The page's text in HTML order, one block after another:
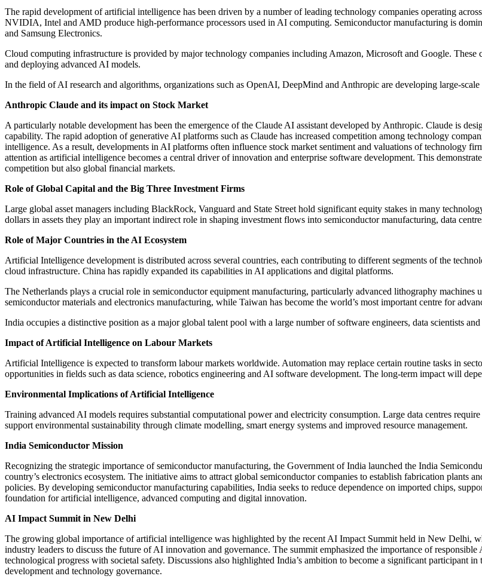
The rapid development of artificial intelligence has been driven by a number of leading technology companies operating
NVIDIA, Intel and AMD produce high-performance processors used in AI computing. Semiconductor manufacturing is
and Samsung Electronics.
Cloud computing infrastructure is provided by major technology companies including Amazon, Microsoft and Google. These
and deploying advanced AI models.
In the field of AI research and algorithms, organizations such as OpenAI, DeepMind and Anthropic are developing large-
Anthropic Claude and its impact on Stock Market
A particularly notable development has been the emergence of the Claude AI assistant developed by Anthropic. Claude is
capability. The rapid adoption of generative AI platforms such as Claude has increased competition among technology
intelligence. As a result, developments in AI platforms often influence stock market sentiment and valuations of technology
attention as artificial intelligence becomes a central driver of innovation and enterprise software development. This
competition but also global financial markets.
Role of Global Capital and the Big Three Investment Firms
Large global asset managers including BlackRock, Vanguard and State Street hold significant equity stakes in many
dollars in assets they play an important indirect role in shaping investment flows into semiconductor manufacturing, data
Role of Major Countries in the AI Ecosystem
Artificial Intelligence development is distributed across several countries, each contributing to different segments of the
cloud infrastructure. China has rapidly expanded its capabilities in AI applications and digital platforms.
The Netherlands plays a crucial role in semiconductor equipment manufacturing, particularly advanced lithography
semiconductor materials and electronics manufacturing, while Taiwan has become the world’s most important centre for
India occupies a distinctive position as a major global talent pool with a large number of software engineers, data scientists
Impact of Artificial Intelligence on Labour Markets
Artificial Intelligence is expected to transform labour markets worldwide. Automation may replace certain routine tasks in
opportunities in fields such as data science, robotics engineering and AI software development. The long-term impact will
Environmental Implications of Artificial Intelligence
Training advanced AI models requires substantial computational power and electricity consumption. Large data centres
support environmental sustainability through climate modelling, smart energy systems and improved resource management.
India Semiconductor Mission
Recognizing the strategic importance of semiconductor manufacturing, the Government of India launched the India
country’s electronics ecosystem. The initiative aims to attract global semiconductor companies to establish fabrication
policies. By developing semiconductor manufacturing capabilities, India seeks to reduce dependence on imported chips,
foundation for artificial intelligence, advanced computing and digital innovation.
AI Impact Summit in New Delhi
The growing global importance of artificial intelligence was highlighted by the recent AI Impact Summit held in New Delhi,
industry leaders to discuss the future of AI innovation and governance. The summit emphasized the importance of
technological progress with societal safety. Discussions also highlighted India’s ambition to become a significant participant
development and technology governance.